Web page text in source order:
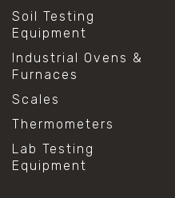
Soil Testing
Equipment
Industrial Ovens &
Furnaces
Scales
Thermometers
Lab Testing
Equipment